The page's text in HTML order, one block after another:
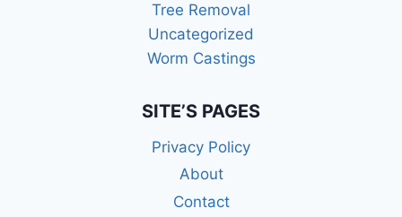
Tree Removal
Uncategorized
Worm Castings
SITE’S PAGES
Privacy Policy
About
Contact